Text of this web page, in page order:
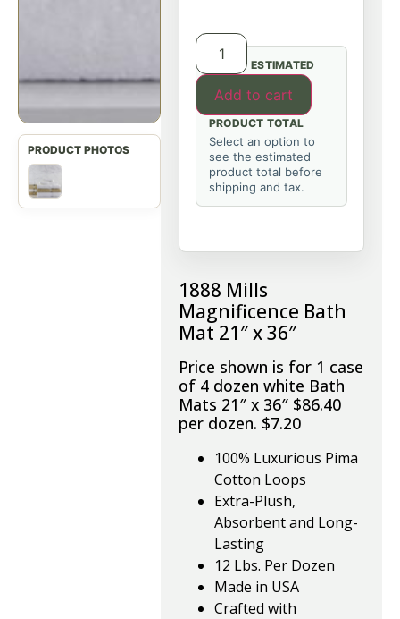
Add to cart
ESTIMATED
PRODUCT TOTAL
Select an option to
see the estimated
product total before
shipping and tax.
1888 Mills
Magnificence Bath
Mat 21″ x 36″
Price shown is for 1 case
of 4 dozen white Bath
Mats 21″ x 36″ $86.40
per dozen. $7.20
100% Luxurious Pima
Cotton Loops
Extra-Plush,
Absorbent and Long-
Lasting
12 Lbs. Per Dozen
Made in USA
Crafted with